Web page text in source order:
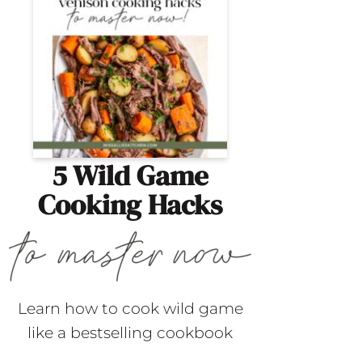
5 Wild Game
Cooking Hacks
Learn how to cook wild game
like a bestselling cookbook